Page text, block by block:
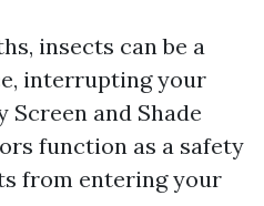
insects can be a
interrupting your
Screen and Shade
function as a safety
from entering your